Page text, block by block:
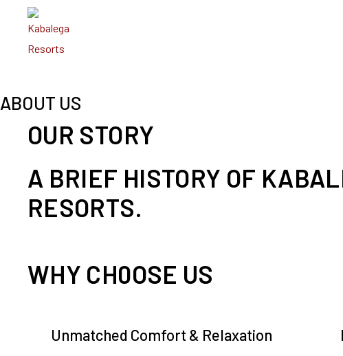
ABOUT US
OUR STORY
A BRIEF HISTORY OF
RESORTS.
WHY CH0OSE US
Unmatched Comfort & Relaxation